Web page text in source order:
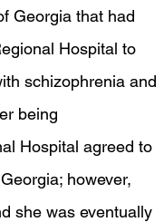
Georgia that had
Hospital to
schizophrenia and
being
Hospital agreed to
however,
she was eventually